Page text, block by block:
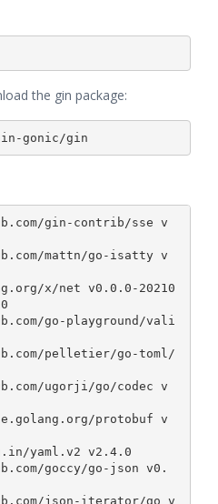
the gin package:
gin-contrib/sse v
mattn/go-isatty v
x/net v0.0.0-20210
go-playground/vali
pelletier/go-toml/
ugorji/go/codec v
protobuf v
yaml.v2 v2.4.0
goccy/go-json v0.
json-iterator/go v